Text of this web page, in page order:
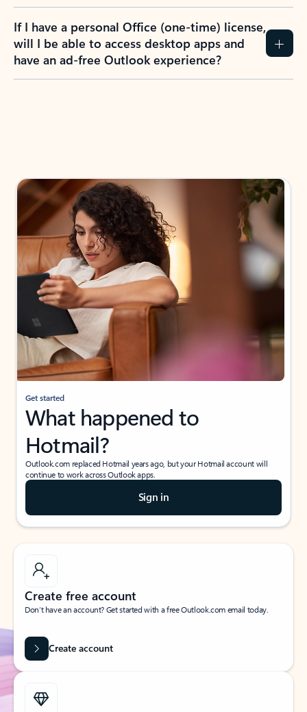
If I have a personal Office (one-time) license,
will I be able to access desktop apps and
have an ad-free Outlook experience?
Get started
What happened to
Hotmail?
Outlook.com replaced Hotmail years ago, but your Hotmail account will
continue to work across Outlook apps.
Sign in
Create free account
Don’t have an account? Get started with a free Outlook.com email today.
Create account